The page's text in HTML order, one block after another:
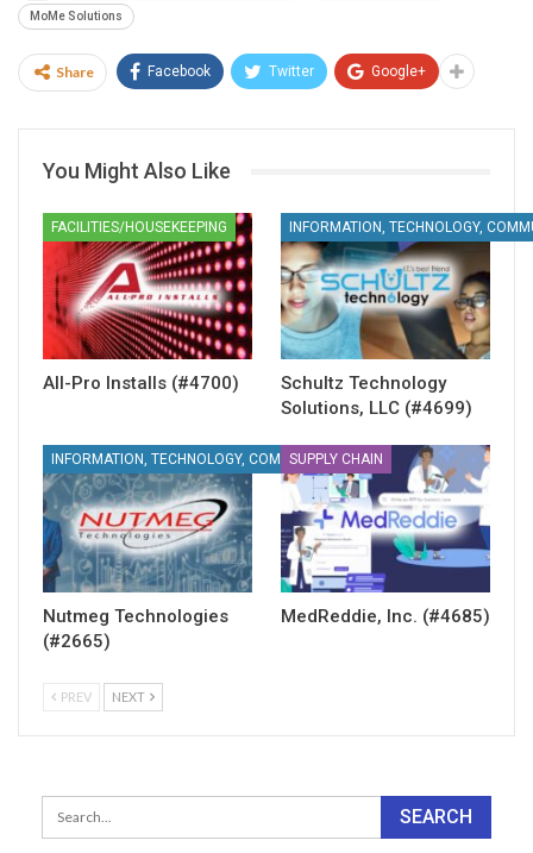
MoMe Solutions
Share Facebook Twitter Google+
You Might Also Like
FACILITIES/HOUSEKEEPING
All-Pro Installs (#4700)
Schultz Technology
Solutions, LLC (#4699)
INFORMATION, TECHNOLOGY, COMMUNICATIONS
Nutmeg Technologies
(#2665)
SUPPLY CHAIN
MedReddie, Inc. (#4685)
PREV NEXT